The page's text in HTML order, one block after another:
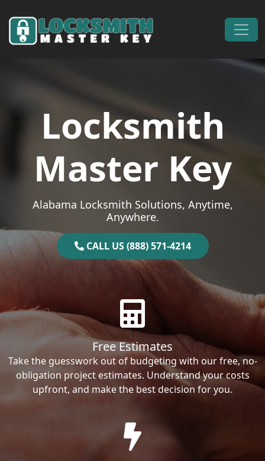
Main Navigation
Locksmith
Master Key
Alabama Locksmith Solutions, Anytime,
Anywhere.
CALL US (888) 571-4214
Free Estimates
Take the guesswork out of budgeting with our free, no-
obligation project estimates. Understand your costs
upfront, and make the best decision for you.